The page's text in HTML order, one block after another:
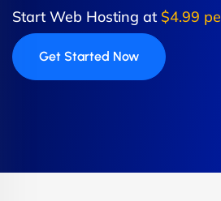
Start Web Hosting at $4.99
Get Started Now